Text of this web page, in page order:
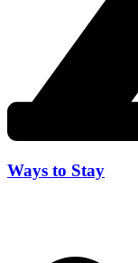
Ways to Stay